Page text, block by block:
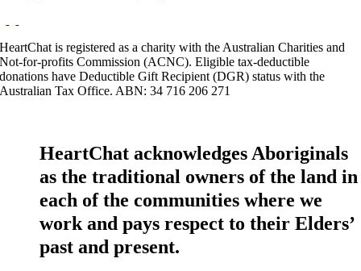
HeartChat is registered as a charity with the Australian Charities and
Not-for-profits Commission (ACNC). Eligible tax-deductible
donations have Deductible Gift Recipient (DGR) status with the
Australian Tax Office. ABN: 34 716 206 271
HeartChat acknowledges Aboriginals
as the traditional owners of the land in
each of the communities where we
work and pays respect to their Elders’
past and present.